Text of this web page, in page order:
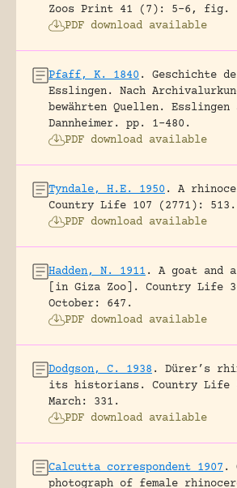
Zoos Print 41 (7): 5-6, fig.
PDF download available
Pfaff, K. 1840 .
Geschichte
Esslingen. Nach
bewährten Quellen.
Esslingen
Dannheimer.
pp. 1-480.
PDF download available
Tyndale, H.E. 1950 .
A
Country Life 107 (2771): 513.
PDF download available
Hadden, N. 1911 .
A goat and
[in Giza Zoo].
Country Life
October: 647.
PDF download available
Dodgson, C. 1938 .
Dürer’s
its historians.
Country Life
March: 331.
PDF download available
Calcutta correspondent 1907 .
photograph of female